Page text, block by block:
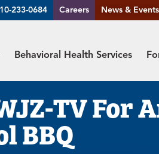
233-0684 Careers News & Events
Behavioral Health Services
TV For
BBQ